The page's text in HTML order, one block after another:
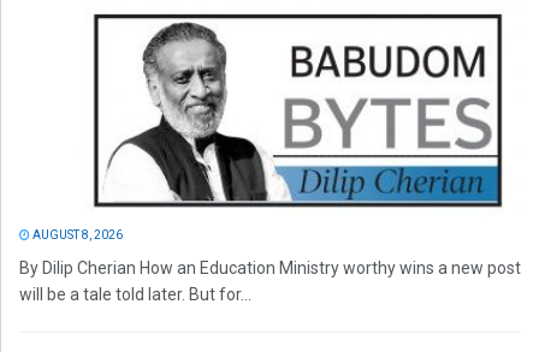
AUGUST 8, 2026
By Dilip Cherian How an Education Ministry worthy wins a new post
will be a tale told later. But for...